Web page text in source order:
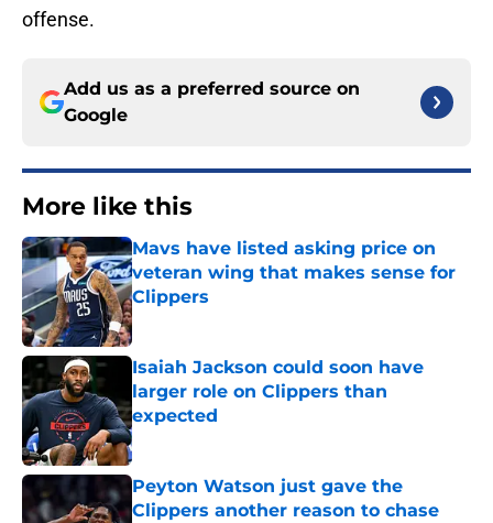
offense.
Add us as a preferred source on
Google
More like this
Mavs have listed asking price on
veteran wing that makes sense for
Clippers
Published by on Invalid Date
Isaiah Jackson could soon have
larger role on Clippers than
expected
Published by on Invalid Date
Peyton Watson just gave the
Clippers another reason to chase